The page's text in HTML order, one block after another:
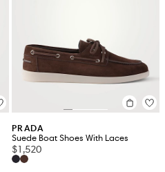
PRADA
Suede Boat Shoes With Laces
$1,520